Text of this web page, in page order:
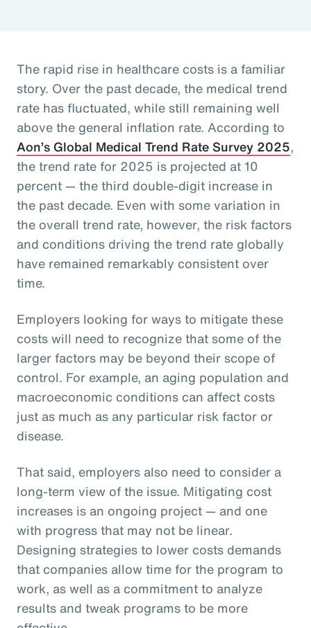
The rapid rise in healthcare costs is a familiar
story. Over the past decade, the medical trend
rate has fluctuated, while still remaining well
above the general inflation rate. According to
Aon’s Global Medical Trend Rate Survey 2025,
the trend rate for 2025 is projected at 10
percent — the third double-digit increase in
the past decade. Even with some variation in
the overall trend rate, however, the risk factors
and conditions driving the trend rate globally
have remained remarkably consistent over
time.
Employers looking for ways to mitigate these
costs will need to recognize that some of the
larger factors may be beyond their scope of
control. For example, an aging population and
macroeconomic conditions can affect costs
just as much as any particular risk factor or
disease.
That said, employers also need to consider a
long-term view of the issue. Mitigating cost
increases is an ongoing project — and one
with progress that may not be linear.
Designing strategies to lower costs demands
that companies allow time for the program to
work, as well as a commitment to analyze
results and tweak programs to be more